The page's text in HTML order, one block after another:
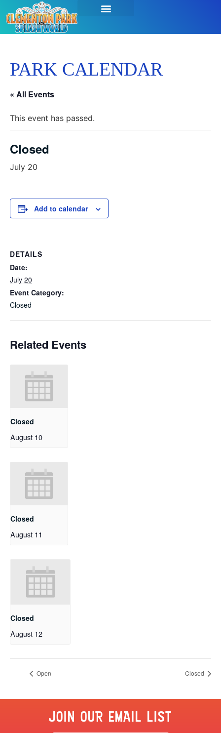
PARK CALENDAR
« All Events
This event has passed.
Closed
July 20
Add to calendar
DETAILS
Date:
July 20
Event Category:
Closed
Related Events
Closed
August 10
Closed
August 11
Closed
August 12
Open Closed
JOIN OUR EMAIL LIST